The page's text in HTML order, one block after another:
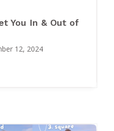
You In & Out of
12, 2024